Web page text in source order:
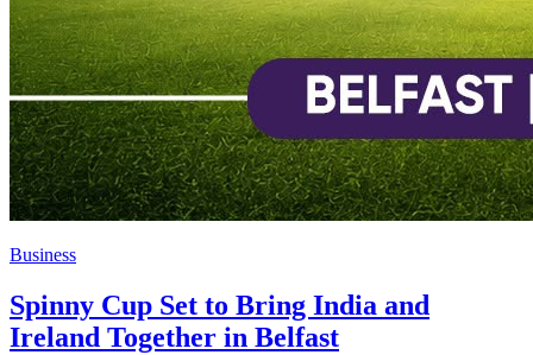
Business
Spinny Cup Set to Bring India and
Ireland Together in Belfast